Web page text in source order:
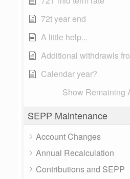
72t year end
A little help...
Additional withdrawls
Calendar year?
Show Remaining
SEPP Maintenance
Account Changes
Annual Recalculation
Contributions and SEPP